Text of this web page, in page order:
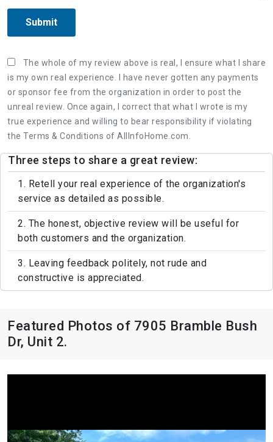
Submit
The whole of my review above is real, I ensure what I share
is my own real experience. I have never gotten any payments
or sponsor fee from the organization in order to post the
unreal review. Once again, I correct that what I wrote is my
true experience and willing to bear responsibility if violating
the Terms & Conditions of AllInfoHome.com.
Three steps to share a great review:
1. Retell your real experience of the organization's
service as detailed as possible.
2. The honest, objective review will be useful for
both customers and the organization.
3. Leaving feedback politely, not rude and
constructive is appreciated.
Featured Photos of 7905 Bramble Bush
Dr, Unit 2.